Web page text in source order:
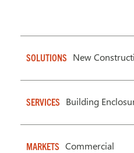
SOLUTIONS New
SERVICES Building
MARKETS Commercial